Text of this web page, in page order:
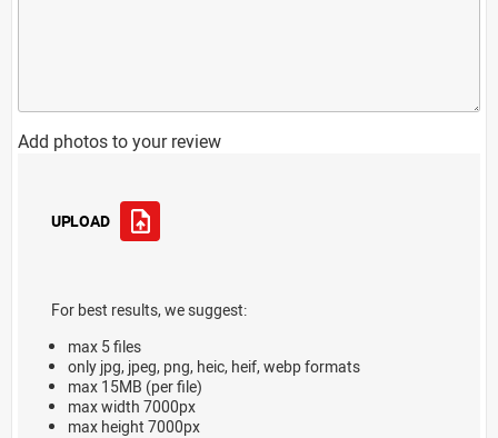
Add photos to your review
UPLOAD
For best results, we suggest:
max 5 files
only jpg, jpeg, png, heic, heif, webp formats
max 15MB (per file)
max width 7000px
max height 7000px